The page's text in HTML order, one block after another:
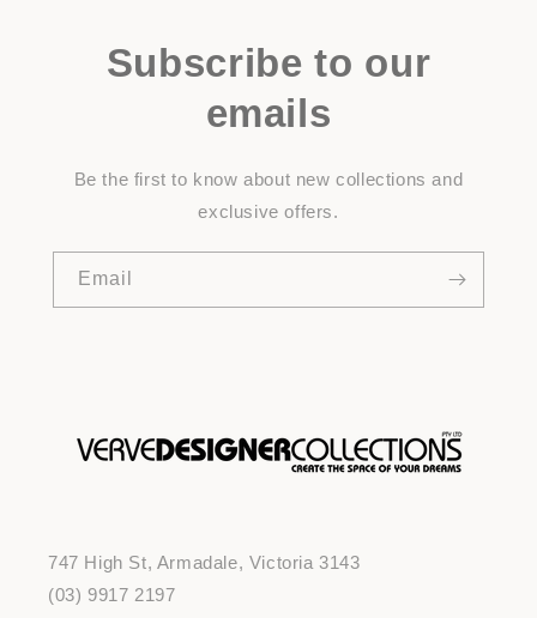
Subscribe to our
emails
Be the first to know about new collections and
exclusive offers.
Email
747 High St, Armadale, Victoria 3143
(03) 9917 2197